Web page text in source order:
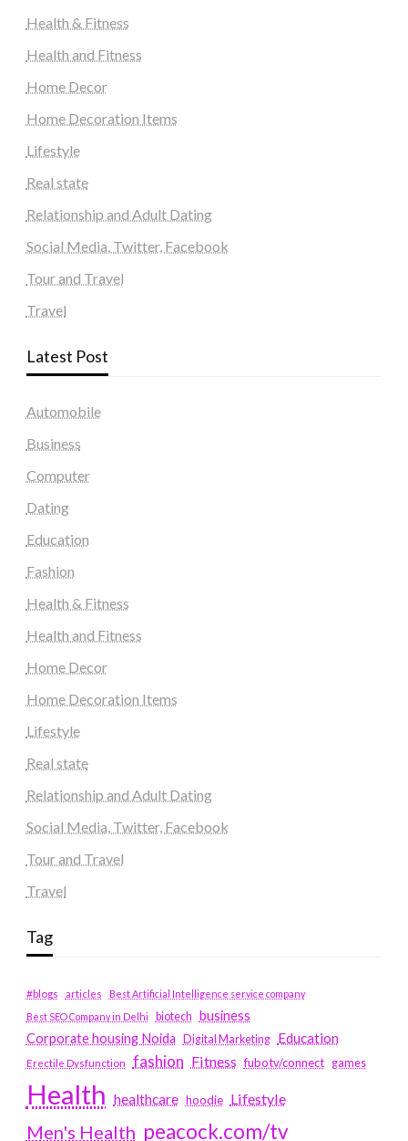
Health & Fitness
Health and Fitness
Home Decor
Home Decoration Items
Lifestyle
Real state
Relationship and Adult Dating
Social Media, Twitter, Facebook
Tour and Travel
Travel
Latest Post
Automobile
Business
Computer
Dating
Education
Fashion
Health & Fitness
Health and Fitness
Home Decor
Home Decoration Items
Lifestyle
Real state
Relationship and Adult Dating
Social Media, Twitter, Facebook
Tour and Travel
Travel
Tag
#blogs articles
Best Artificial Intelligence service company
Best SEO Company in Delhi
biotech business
Corporate housing Noida
Digital Marketing Education
Erectile Dysfunction fashion Fitness fubotv/connect games
Health healthcare hoodie Lifestyle
Men's Health peacock.com/tv